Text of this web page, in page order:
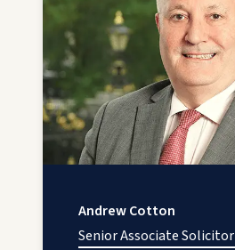
Andrew Cotton
Senior Associate Solicitor